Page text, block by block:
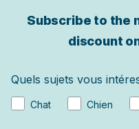
Subscribe to the
discount
Quels sujets vous
Chat Chien